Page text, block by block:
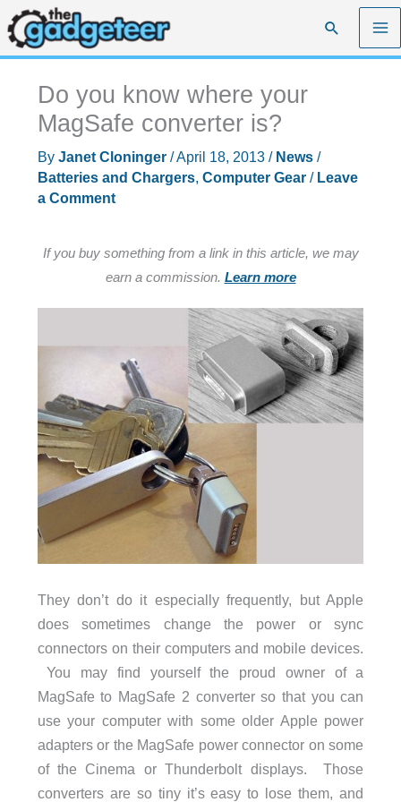
Skip
to
content
Search
Do you know where your
MagSafe converter is?
By Janet Cloninger /April 18, 2013 / News/
Batteries and Chargers, Computer Gear/ Leave
a Comment
If you buy something from a link in this article, we may
earn a commission. Learn more
They don’t do it especially frequently, but Apple
does sometimes change the power or sync
connectors on their computers and mobile devices.
You may find yourself the proud owner of a
MagSafe to MagSafe 2 converter so that you can
use your computer with some older Apple power
adapters or the MagSafe power connector on some
of the Cinema or Thunderbolt displays. Those
converters are so tiny it’s easy to lose them, and